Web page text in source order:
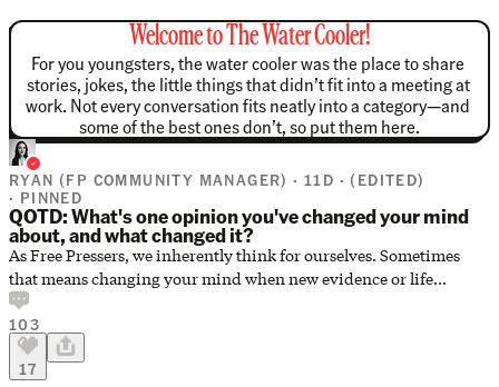
Welcome to The Water Cooler!
For you youngsters, the water cooler was the place to share
stories, jokes, the little things that didn’t fit into a meeting at
work. Not every conversation fits neatly into a category—and
some of the best ones don’t, so put them here.
RYAN (FP COMMUNITY MANAGER) · 11D ·(EDITED)
· PINNED
QOTD: What's one opinion you've changed your mind
about, and what changed it?
As Free Pressers, we inherently think for ourselves. Sometimes
that means changing your mind when new evidence or life
experience challenges what you once believed. What's one opinion
you've changed your mind about, and what changed it?
103
17